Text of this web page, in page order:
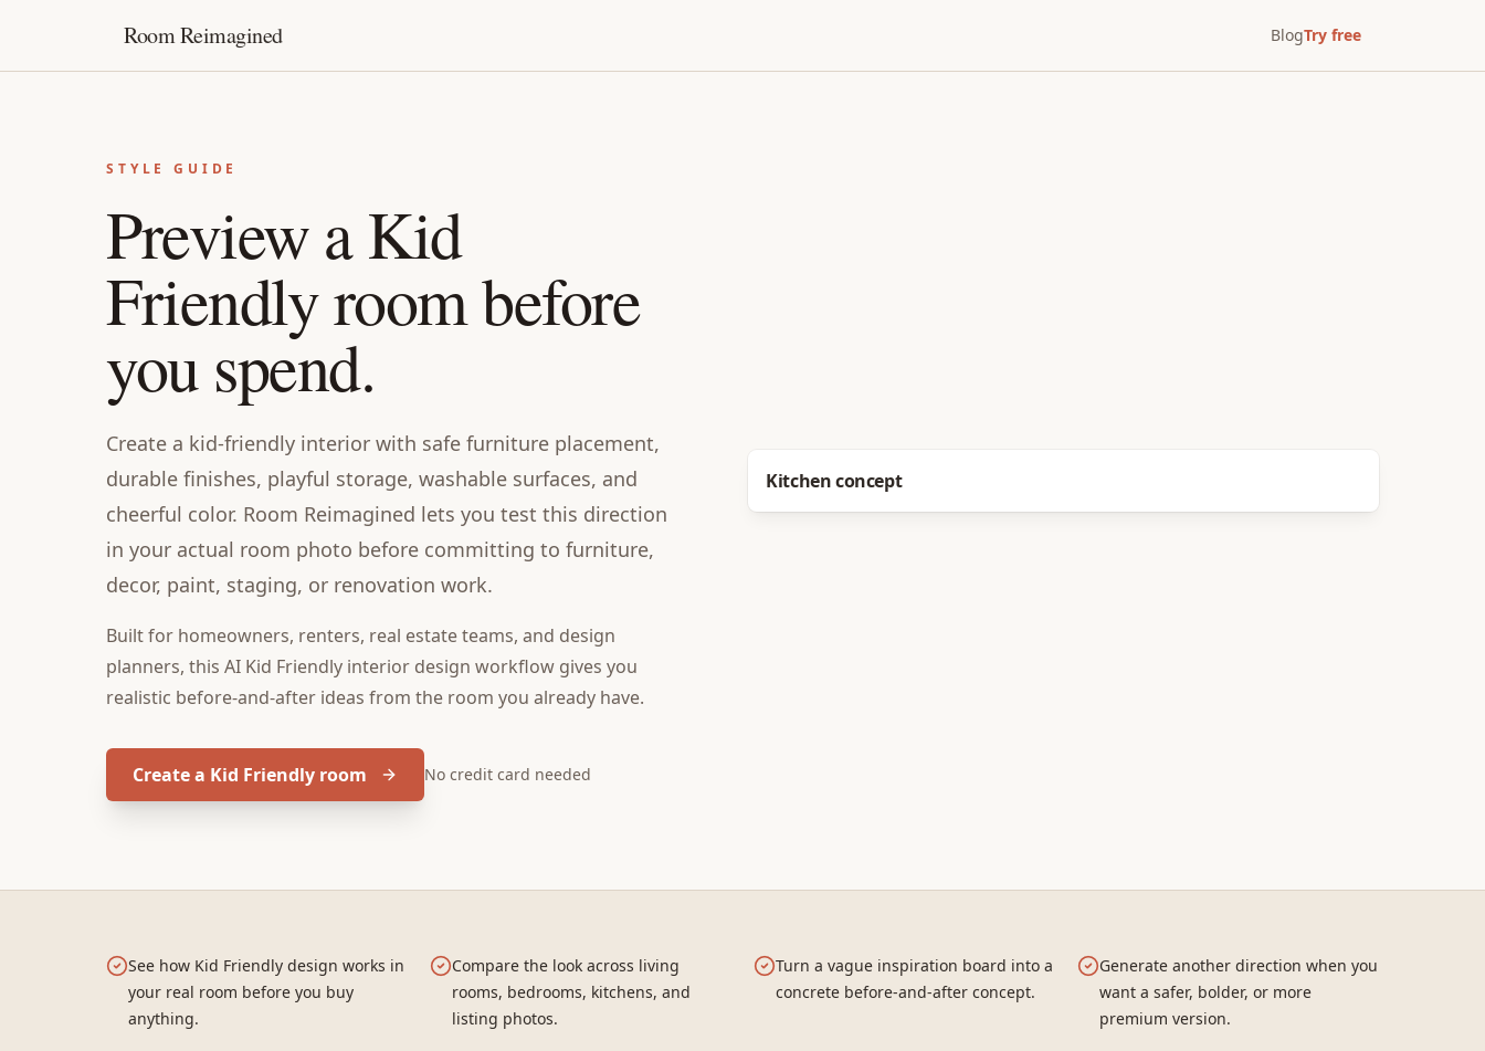
Room Reimagined BlogTry free
STYLE GUIDE
Preview a Kid
Friendly room before
you spend.
Create a kid-friendly interior with safe furniture placement,
durable finishes, playful storage, washable surfaces, and
cheerful color. Room Reimagined lets you test this direction
in your actual room photo before committing to furniture,
decor, paint, staging, or renovation work.
Built for homeowners, renters, real estate teams, and design
planners, this AI Kid Friendly interior design workflow gives you
realistic before-and-after ideas from the room you already have.
Create a Kid Friendly room No credit card needed
Before
Kitchen concept
See how Kid Friendly design works in
your real room before you buy
anything.
Compare the look across living
rooms, bedrooms, kitchens, and
listing photos.
Turn a vague inspiration board into a
concrete before-and-after concept.
Generate another direction when you
want a safer, bolder, or more
premium version.